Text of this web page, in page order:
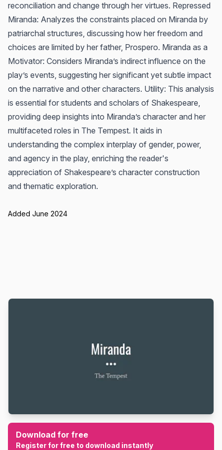
reconciliation and change through her virtues. Repressed
Miranda: Analyzes the constraints placed on Miranda by
patriarchal structures, discussing how her freedom and
choices are limited by her father, Prospero. Miranda as a
Motivator: Considers Miranda’s indirect influence on the
play’s events, suggesting her significant yet subtle impact
on the narrative and other characters. Utility: This analysis
is essential for students and scholars of Shakespeare,
providing deep insights into Miranda’s character and her
multifaceted roles in The Tempest. It aids in
understanding the complex interplay of gender, power,
and agency in the play, enriching the reader's
appreciation of Shakespeare’s character construction
and thematic exploration.
Added June 2024
Download for free
Register for free to download instantly